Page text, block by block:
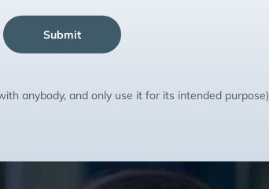
Submit
anybody, and only use it for its intended purpose)